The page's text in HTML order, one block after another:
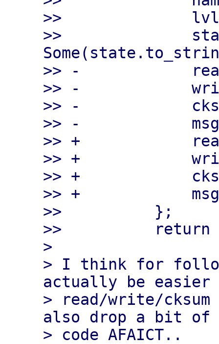
>>              lvl:
>>
>> -
>> -
>> -
>> -
>> +
>> +
>> +
>> +            msg:
>>          };
>>          return
>
> I think for
actually be easier
> read/write/
also drop a bit of
> code AFAICT..